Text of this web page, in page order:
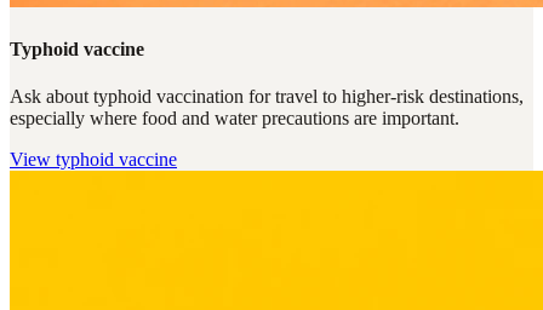
Typhoid vaccine
Ask about typhoid vaccination for travel to higher-risk destinations,
especially where food and water precautions are important.
View typhoid vaccine